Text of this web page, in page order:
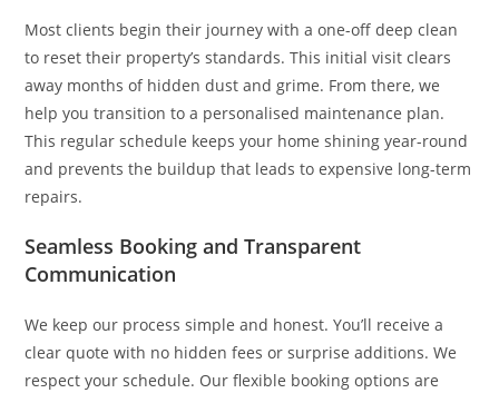
Most clients begin their journey with a one-off deep clean
to reset their property’s standards. This initial visit clears
away months of hidden dust and grime. From there, we
help you transition to a personalised maintenance plan.
This regular schedule keeps your home shining year-round
and prevents the buildup that leads to expensive long-term
repairs.
Seamless Booking and Transparent
Communication
We keep our process simple and honest. You’ll receive a
clear quote with no hidden fees or surprise additions. We
respect your schedule. Our flexible booking options are